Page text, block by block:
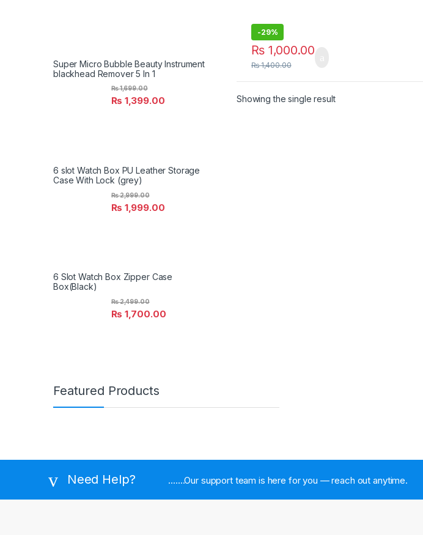
-29%
₨1,000.00
₨1,400.00
Showing the single result
Super Micro Bubble Beauty Instrument
blackhead Remover 5 In 1
₨ 1,399.00
₨1,699.00
6 slot Watch Box PU Leather Storage
Case With Lock (grey)
₨ 1,999.00
₨2,999.00
6 Slot Watch Box Zipper Case
Box(Black)
₨ 1,700.00
₨2,499.00
Featured Products
Need Help? .......Our support team is here for you — reach out anytime.